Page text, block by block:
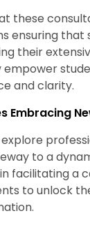
these
ensuring
their
and clarity.
to a
facilitating a
to unlock